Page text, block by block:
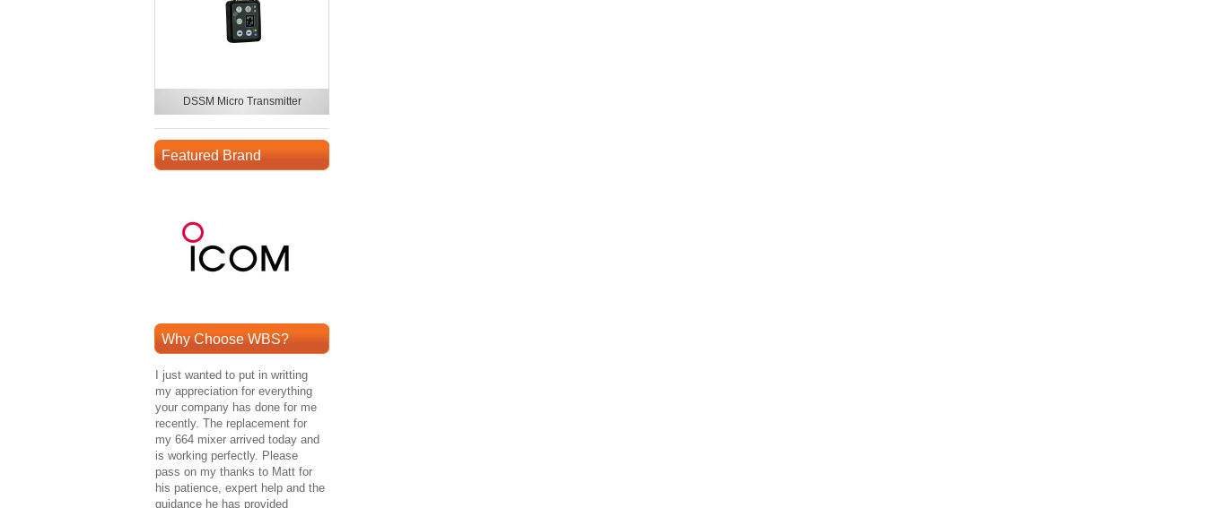
DSSM Micro Transmitter
Featured Brand
Why Choose WBS?
I just wanted to put in writting
my appreciation for everything
your company has done for me
recently. The replacement for
my 664 mixer arrived today and
is working perfectly. Please
pass on my thanks to Matt for
his patience, expert help and the
guidance he has provided